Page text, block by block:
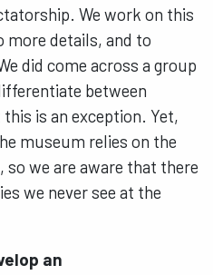
We work on this
more details, and to
did come across a group
between
is an exception. Yet,
museum relies on the
we are aware that there
we never see at the
an